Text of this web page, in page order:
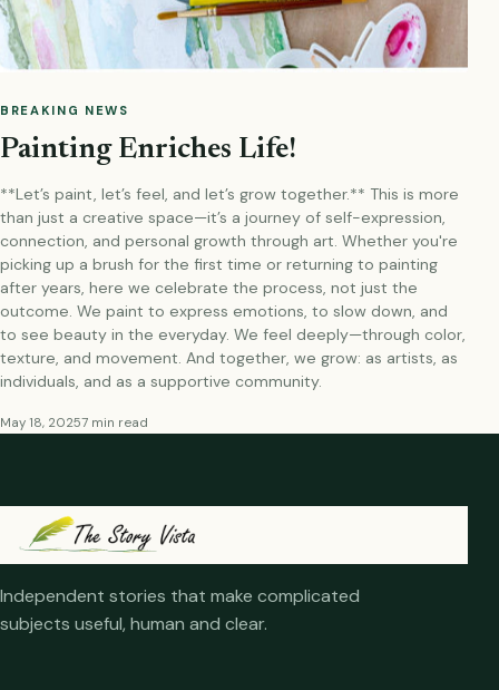
BREAKING NEWS
Painting Enriches Life!
**Let’s paint, let’s feel, and let’s grow together.** This is more
than just a creative space—it’s a journey of self-expression,
connection, and personal growth through art. Whether you're
picking up a brush for the first time or returning to painting
after years, here we celebrate the process, not just the
outcome. We paint to express emotions, to slow down, and
to see beauty in the everyday. We feel deeply—through color,
texture, and movement. And together, we grow: as artists, as
individuals, and as a supportive community.
May 18, 20257 min read
Independent stories that make complicated
subjects useful, human and clear.